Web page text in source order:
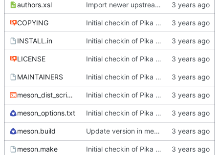
authors.xsl Import newer upstream.
COPYING Initial checkin of Pika from heckimp
INSTALL.in Initial checkin of Pika from heckimp
LICENSE Initial checkin of Pika from heckimp
MAINTAINERS Initial checkin of Pika from heckimp
meson_dist_script.sh Initial checkin of Pika from heckimp
meson_options.txt Initial checkin of Pika from heckimp
meson.build Update version in meson thanks to new features in heckimp,
meson.make Initial checkin of Pika from heckimp